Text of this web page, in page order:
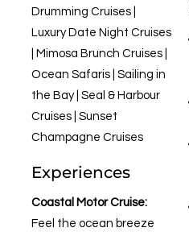
Drumming Cruises |
Luxury Date Night Cruises
| Mimosa Brunch Cruises |
Ocean Safaris | Sailing in
the Bay | Seal & Harbour
Cruises | Sunset
Champagne Cruises
Experiences
Coastal Motor Cruise:
Feel the ocean breeze